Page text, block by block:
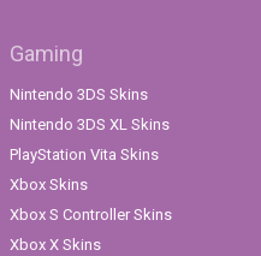
Gaming
Nintendo 3DS Skins
Nintendo 3DS XL Skins
PlayStation Vita Skins
Xbox Skins
Xbox S Controller Skins
Xbox X Skins